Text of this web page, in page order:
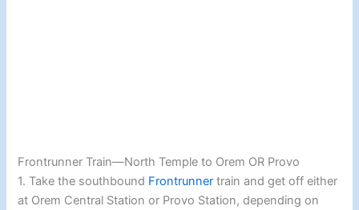
Frontrunner Train—North Temple to Orem OR Provo
1. Take the southbound Frontrunner train and get off either
at Orem Central Station or Provo Station, depending on